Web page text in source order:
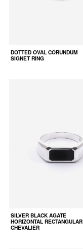
DOTTED OVAL CORUNDUM
SIGNET RING
SILVER BLACK AGATE
HORIZONTAL RECTANGULAR
CHEVALIER